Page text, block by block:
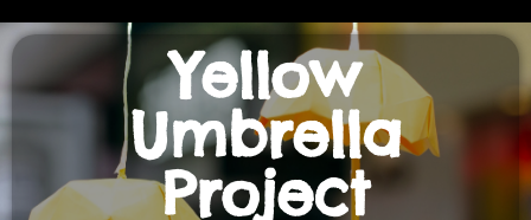
Yellow
Umbrella
Project